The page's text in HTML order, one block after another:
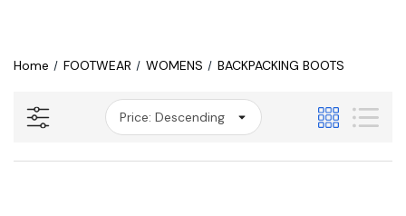
Home FOOTWEAR WOMENS BACKPACKING BOOTS